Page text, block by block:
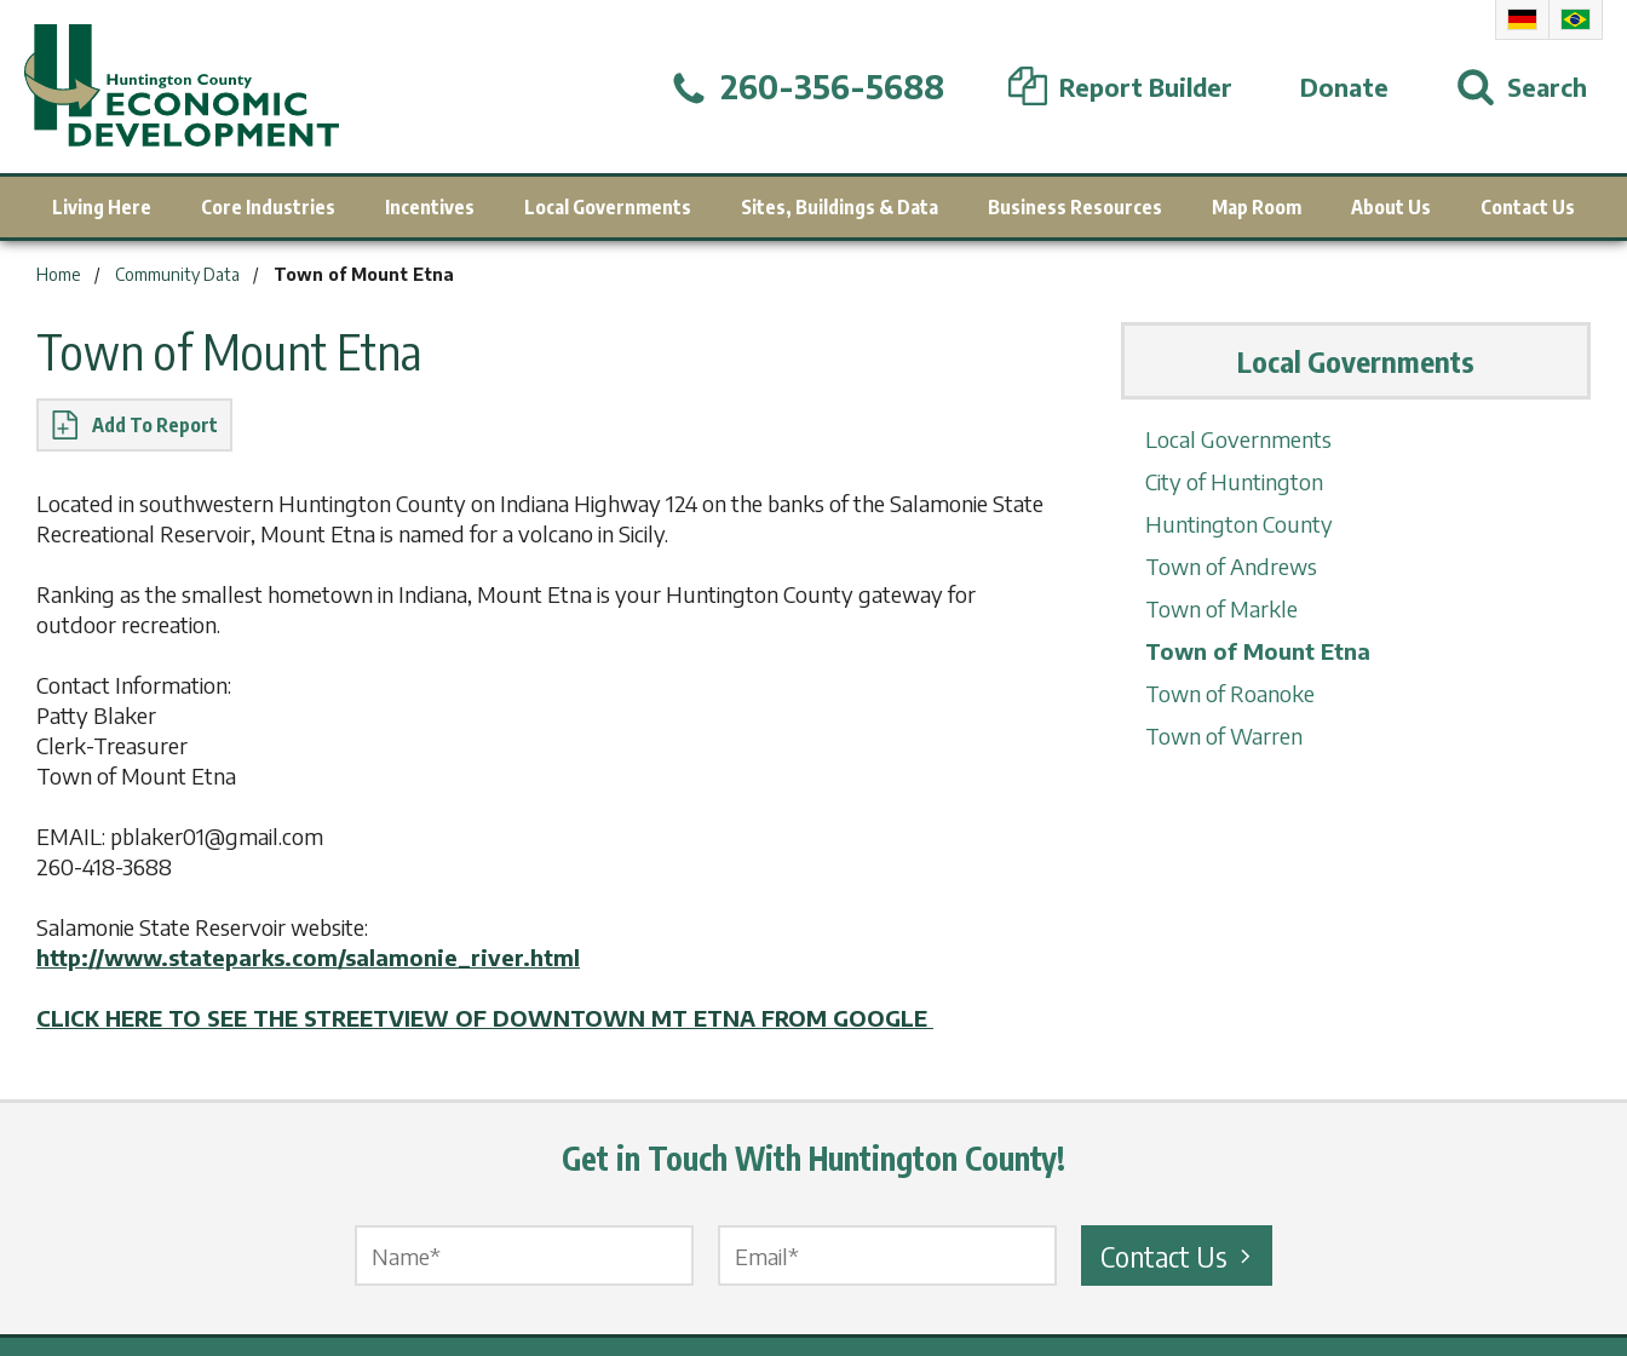
260-356-5688 Report Builder Donate Search
Living Here Core Industries Incentives Local Governments Sites, Buildings & Data Business Resources Map Room About Us Contact Us
Home Community Data Town of Mount Etna
Town of Mount Etna
Report
Located in southwestern Huntington County on Indiana Highway 124 on the banks of the Salamonie State
Recreational Reservoir, Mount Etna is named for a volcano in Sicily.
Ranking as the smallest hometown in Indiana, Mount Etna is your Huntington County gateway for
outdoor recreation.
Contact Information:
Patty Blaker
Clerk-Treasurer
Town of Mount Etna
EMAIL: pblaker01@gmail.com
260-418-3688
Salamonie State Reservoir website:
http://www.stateparks.com/salamonie_river.html
CLICK HERE TO SEE THE STREETVIEW OF DOWNTOWN MT ETNA FROM GOOGLE
Local Governments
Local Governments
City of Huntington
Huntington County
Town of Andrews
Town of Markle
Town of Mount Etna
Town of Roanoke
Town of Warren
Get in Touch With Huntington County!
Contact Us